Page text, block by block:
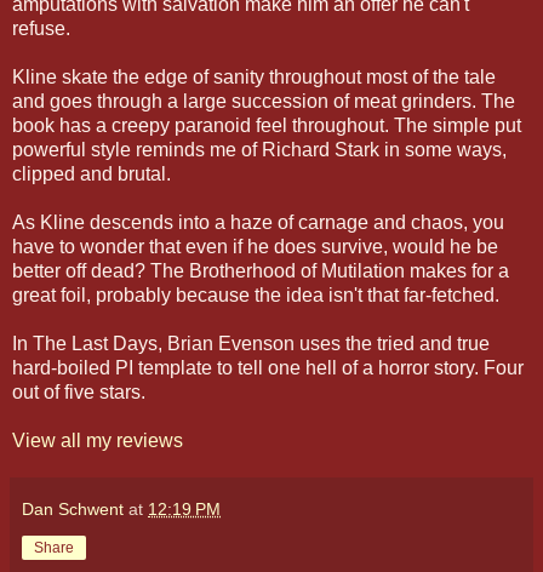
amputations with salvation make him an offer he can't
refuse.
Kline skate the edge of sanity throughout most of the tale
and goes through a large succession of meat grinders. The
book has a creepy paranoid feel throughout. The simple put
powerful style reminds me of Richard Stark in some ways,
clipped and brutal.
As Kline descends into a haze of carnage and chaos, you
have to wonder that even if he does survive, would he be
better off dead? The Brotherhood of Mutilation makes for a
great foil, probably because the idea isn't that far-fetched.
In The Last Days, Brian Evenson uses the tried and true
hard-boiled PI template to tell one hell of a horror story. Four
out of five stars.
View all my reviews
Dan Schwent at 12:19 PM
Share